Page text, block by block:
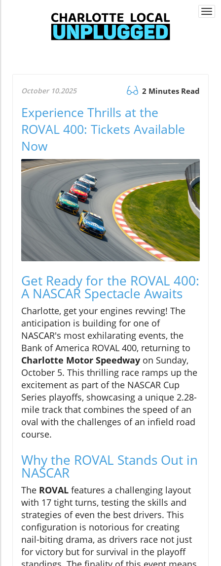
October 10.2025 2 Minutes Read
Experience Thrills at the
ROVAL 400: Tickets Available
Now
Get Ready for the ROVAL 400:
A NASCAR Spectacle Awaits
Charlotte, get your engines revving! The
anticipation is building for one of
NASCAR's most exhilarating events, the
Bank of America ROVAL 400, returning to
Charlotte Motor Speedway on Sunday,
October 5. This thrilling race ramps up the
excitement as part of the NASCAR Cup
Series playoffs, showcasing a unique 2.28-
mile track that combines the speed of an
oval with the challenges of an infield road
course.
Why the ROVAL Stands Out in
NASCAR
The ROVAL features a challenging layout
with 17 tight turns, testing the skills and
strategies of even the best drivers. This
configuration is notorious for creating
nail-biting drama, as drivers race not just
for victory but for survival in the playoff